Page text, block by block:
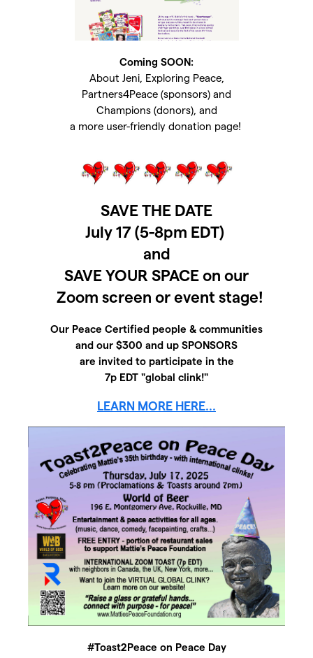
Coming SOON:
About Jeni, Exploring Peace,
Partners4Peace (sponsors) and
Champions (donors), and
a more user-friendly donation page!
SAVE THE DATE
July 17 (5-8pm EDT)
and
SAVE YOUR SPACE on our
Zoom screen or event stage!
Our Peace Certified people & communities
and our $300 and up SPONSORS
are invited to participate in the
7p EDT "global clink!"
LEARN MORE HERE...
#Toast2Peace on Peace Day